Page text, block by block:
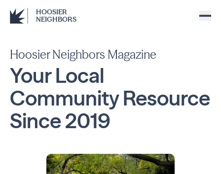
HOOSIER
NEIGHBORS
Hoosier Neighbors Magazine
Your Local
CommunityResource
Since2019